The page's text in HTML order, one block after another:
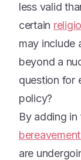
less valid
certain
may include
beyond a
question for
policy?
By adding
are